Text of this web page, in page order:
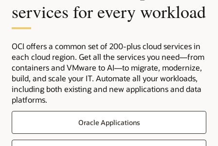
services for every workload
OCI offers a common set of 200-plus cloud services in
each cloud region. Get all the services you need—from
containers and VMware to AI—to migrate, modernize,
build, and scale your IT. Automate all your workloads,
including both existing and new applications and data
platforms.
Oracle Applications